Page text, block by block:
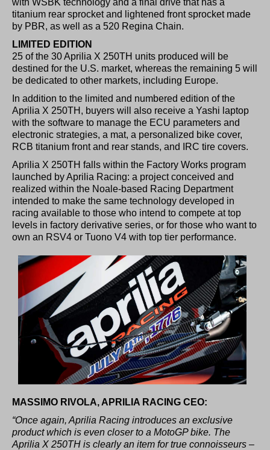
with WSBK technology and a final drive that has a
titanium rear sprocket and lightened front sprocket made
by PBR, as well as a 520 Regina Chain.
LIMITED EDITION
25 of the 30 Aprilia X 250TH units produced will be
destined for the U.S. market, whereas the remaining 5 will
be dedicated to other markets, including Europe.
In addition to the limited and numbered edition of the
Aprilia X 250TH, buyers will also receive a Yashi laptop
with the software to manage the ECU parameters and
electronic strategies, a mat, a personalized bike cover,
RCB titanium front and rear stands, and IRC tire covers.
Aprilia X 250TH falls within the Factory Works program
launched by Aprilia Racing: a project conceived and
realized within the Noale-based Racing Department
intended to make the same technology developed in
racing available to those who intend to compete at top
levels in factory derivative series, or for those who want to
own an RSV4 or Tuono V4 with top tier performance.
MASSIMO RIVOLA, APRILIA RACING CEO:
“Once again, Aprilia Racing introduces an exclusive
product which is even closer to a MotoGP bike. The
Aprilia X 250TH is clearly an item for true connoisseurs –